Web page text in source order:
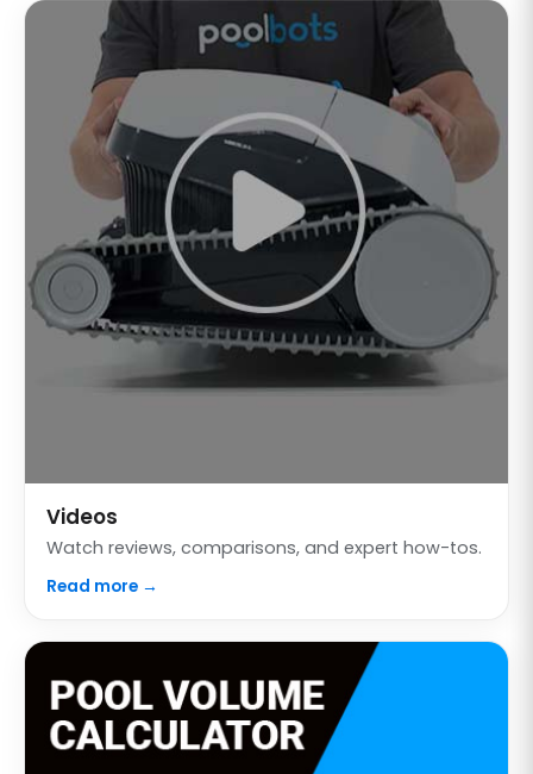
Videos
Watch reviews, comparisons, and expert how-tos.
Read more →